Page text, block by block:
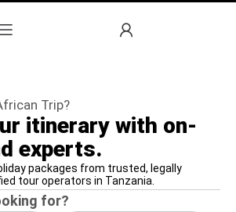
Trip?
itinerary with on-
experts.
packages from trusted, legally
tour operators in Tanzania.
for?